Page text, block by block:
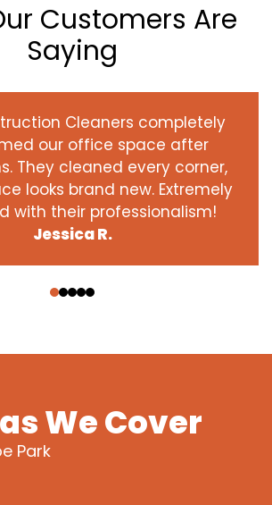
Customers Are
Saying
Cleaners completely
our office space after
They cleaned every corner,
looks brand new. Extremely
with their professionalism!
Jessica R.
We Cover
Park